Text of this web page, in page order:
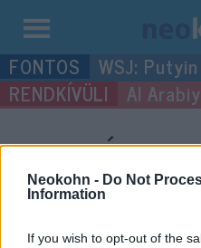
Neokohn - Do Not
Information
If you wish to opt-out of the
Kilépés
a
tartalomba
WSJ:
Al
“Imre Ámos”
bejegyzései.